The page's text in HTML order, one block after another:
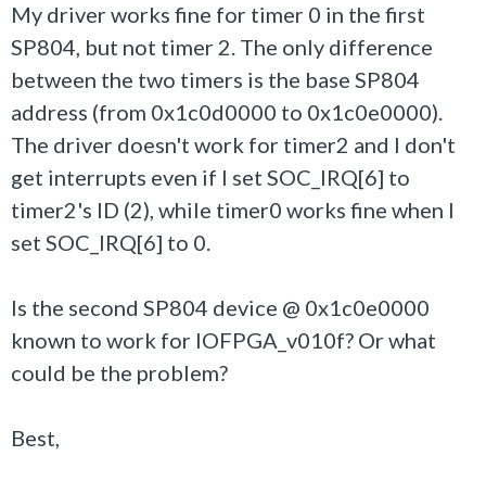
My driver works fine for timer 0 in the first
SP804, but not timer 2. The only difference
between the two timers is the base SP804
address (from 0x1c0d0000 to 0x1c0e0000).
The driver doesn't work for timer2 and I don't
get interrupts even if I set SOC_IRQ[6] to
timer2's ID (2), while timer0 works fine when I
set SOC_IRQ[6] to 0.
Is the second SP804 device @ 0x1c0e0000
known to work for IOFPGA_ v010f? Or what
could be the problem?
Best,